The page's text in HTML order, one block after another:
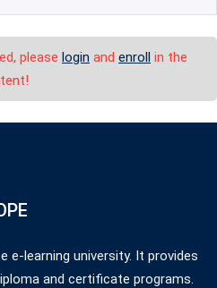
please login and enroll in the
e-learning university. It provides
and certificate programs.